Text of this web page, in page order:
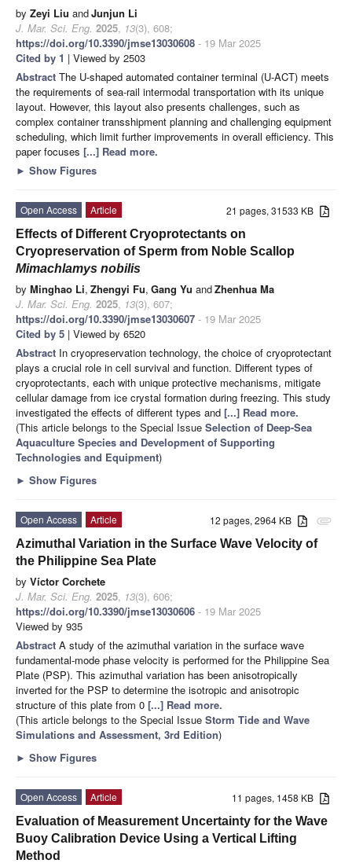
by Zeyi Liu andJunjun Li
J. Mar. Sci. Eng. 2025, 13(3), 608;
https://doi.org/10.3390/jmse13030608 - 19 Mar 2025
Cited by 1 | Viewed by 2503
Abstract The U-shaped automated container terminal (U-ACT) meets
the requirements of sea-rail intermodal transportation with its unique
layout. However, this layout also presents challenges, such as
complex container transshipment planning and challenging equipment
scheduling, which limit further improvements in overall efficiency. This
paper focuses [...] Read more.
► Show Figures
21 pages, 31533 KB
Open Access
Article
Effects of Different Cryoprotectants on
Cryopreservation of Sperm from Noble Scallop
Mimachlamys nobilis
by Minghao Li, Zhengyi Fu, Gang Yu andZhenhua Ma
J. Mar. Sci. Eng. 2025, 13(3), 607;
https://doi.org/10.3390/jmse13030607 - 19 Mar 2025
Cited by 5 | Viewed by 6520
Abstract In cryopreservation technology, the choice of cryoprotectant
plays a crucial role in cell survival and function. Different types of
cryoprotectants, each with unique protective mechanisms, mitigate
cellular damage from ice crystal formation during freezing. This study
investigated the effects of different types and [...] Read more.
(This article belongs to the Special Issue Selection of Deep-Sea
Aquaculture Species and Development of Supporting
Technologies and Equipment)
► Show Figures
attachment
12 pages, 2964 KB
Open Access
Article
Azimuthal Variation in the Surface Wave Velocity of
the Philippine Sea Plate
by Víctor Corchete
J. Mar. Sci. Eng. 2025, 13(3), 606;
https://doi.org/10.3390/jmse13030606 - 19 Mar 2025
Viewed by 935
Abstract A study of the azimuthal variation in the surface wave
fundamental-mode phase velocity is performed for the Philippine Sea
Plate (PSP). This azimuthal variation has been anisotropically
inverted for the PSP to determine the isotropic and anisotropic
structure of this plate from 0 [...] Read more.
(This article belongs to the Special Issue Storm Tide and Wave
Simulations and Assessment, 3rd Edition)
► Show Figures
11 pages, 1458 KB
Open Access
Article
Evaluation of Measurement Uncertainty for the Wave
Buoy Calibration Device Using a Vertical Lifting
Method